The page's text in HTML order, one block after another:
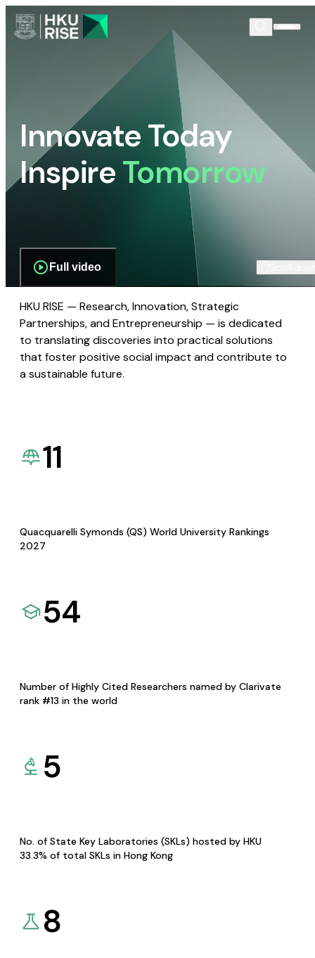
Innovate Today
InspireTomorrow
Full video
HKU RISE — Research, Innovation, Strategic
Partnerships, and Entrepreneurship — is dedicated
to translating discoveries into practical solutions
that foster positive social impact and contribute to
a sustainable future.
11
Quacquarelli Symonds (QS) World University Rankings
2027
54
Number of Highly Cited Researchers named by Clarivate
rank #13 in the world
5
No. of State Key Laboratories (SKLs) hosted by HKU
33.3% of total SKLs in Hong Kong
8